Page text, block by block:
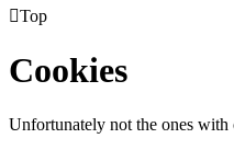
Top
Cookies
Unfortunately not the ones with